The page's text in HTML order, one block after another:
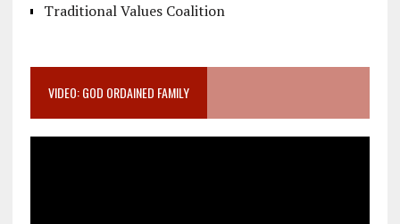
Traditional Values Coalition
VIDEO: GOD ORDAINED FAMILY